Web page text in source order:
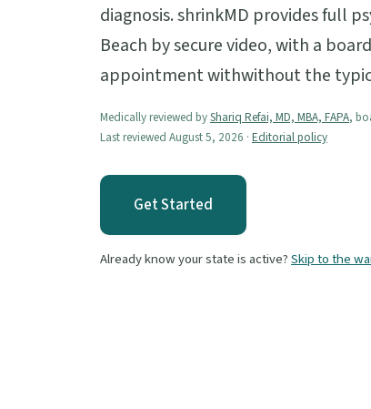
diagnosis. shrinkMD provides full
Beach by secure video, with a
appointment withwithout the
Medically reviewed byShariq Refai, MD, MBA, FAPA,
Last reviewed August 5, 2026 · Editorial policy
Get Started
Already know your state is active?Skip to the